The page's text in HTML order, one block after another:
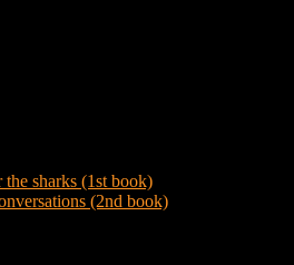
sharks (1st book)
(2nd book)